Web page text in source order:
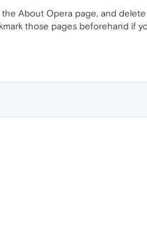
About Opera page, and
those pages beforehand if